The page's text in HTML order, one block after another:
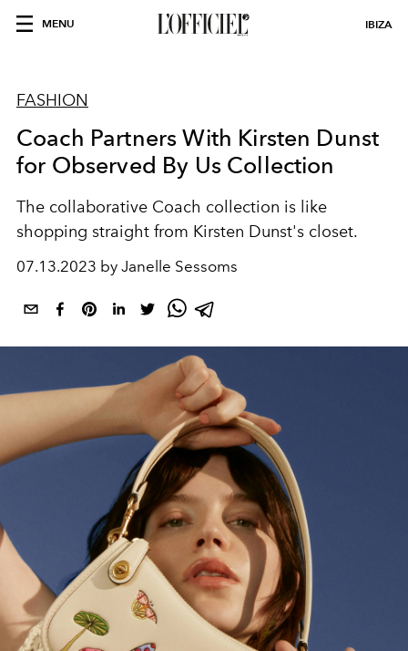
MENU IBIZA
FASHION
Coach Partners With Kirsten Dunst
for Observed By Us Collection
The collaborative Coach collection is like
shopping straight from Kirsten Dunst's closet.
07.13.2023 by Janelle Sessoms